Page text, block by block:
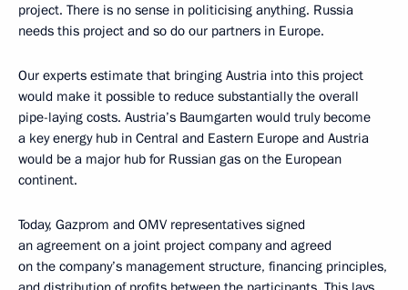
project. There is no sense in politicising anything. Russia
needs this project and so do our partners in Europe.
Our experts estimate that bringing Austria into this project
would make it possible to reduce substantially the overall
pipe-laying costs. Austria’s Baumgarten would truly become
a key energy hub in Central and Eastern Europe and Austria
would be a major hub for Russian gas on the European
continent.
Today, Gazprom and OMV representatives signed
an agreement on a joint project company and agreed
on the company’s management structure, financing principles,